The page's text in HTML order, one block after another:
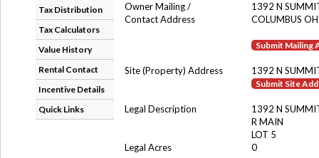
Tax Distribution
Tax Calculators
Value History
Rental Contact
Incentive Details
Quick Links
Owner Mailing /
1392 N
Contact Address
COLUMBUS
Submit Mailing
Site (Property) Address 1392 N
Submit Site
Legal Description
1392 N
R MAIN
LOT 5
Legal Acres
0